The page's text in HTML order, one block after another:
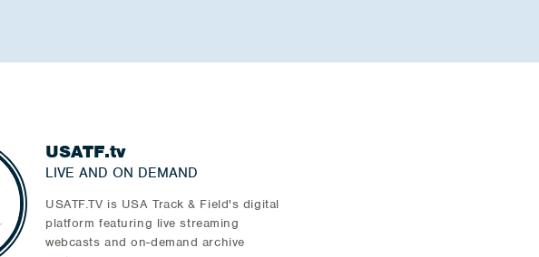
USATF.tv
LIVE AND ON DEMAND
USATF.TV is USA Track & Field's digital
platform featuring live streaming
webcasts and on-demand archive